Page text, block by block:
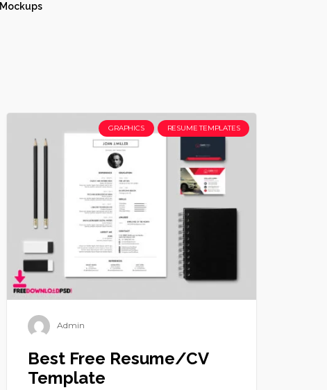
Mockups
GRAPHICS RESUME TEMPLATES
Admin
Best Free Resume/CV
Template